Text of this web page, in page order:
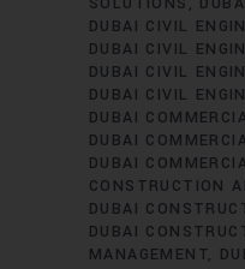
DUBAI CIVIL
DUBAI CIVIL
DUBAI CIVIL
DUBAI CIVIL
DUBAI
DUBAI
DUBAI
CONSTRUCTION
DUBAI
DUBAI
MANAGEMENT